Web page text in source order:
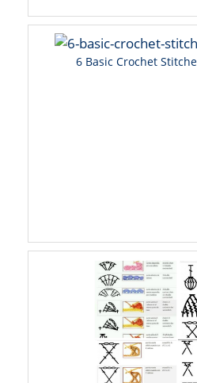
6 Basic Crochet